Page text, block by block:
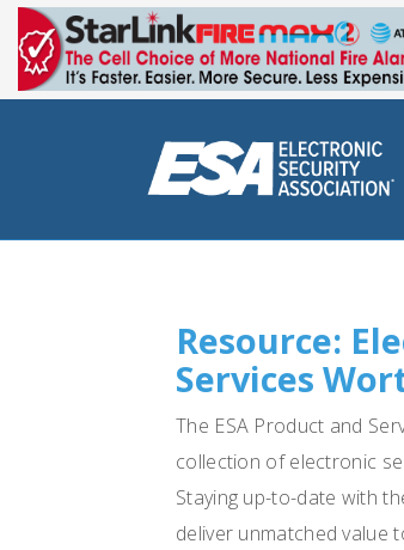
Resource:
Services
The ESA Product and
collection of electronic
Staying up-to-date with
deliver unmatched value